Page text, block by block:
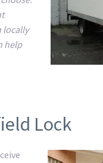
locally
help
Lock